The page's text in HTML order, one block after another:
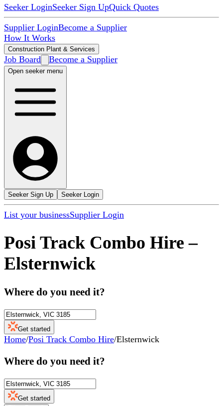
Seeker LoginSeeker Sign UpQuick Quotes
Supplier LoginBecome a Supplier
How It Works
Construction Plant & Services
Job Board Become a Supplier
Open seeker menu
Seeker Sign Up Seeker Login
List your businessSupplier Login
Posi Track Combo Hire –
Elsternwick
Where do you need it?
Get started
Home/Posi Track Combo Hire/Elsternwick
Where do you need it?
Get started